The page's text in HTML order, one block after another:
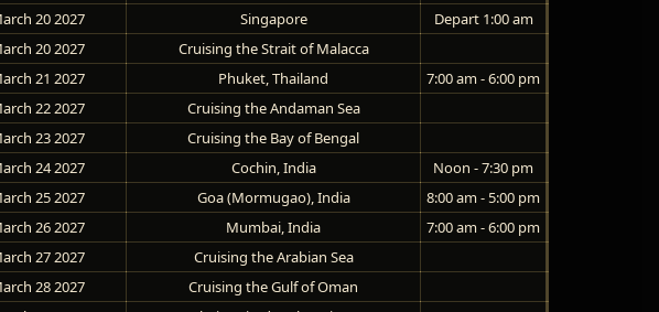
20 2027
Singapore
Depart 1:00 am
20 2027
Cruising the Strait of Malacca
21 2027
Phuket, Thailand
7:00 am - 6:00 pm
22 2027
Cruising the Andaman Sea
23 2027
Cruising the Bay of Bengal
24 2027
Cochin, India
Noon - 7:30 pm
25 2027
Goa (Mormugao), India
8:00 am - 5:00 pm
26 2027
Mumbai, India
7:00 am - 6:00 pm
27 2027
Cruising the Arabian Sea
28 2027
Cruising the Gulf of Oman